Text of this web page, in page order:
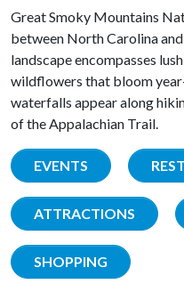
Great Smoky Mountains
between North Carolina
landscape encompasses
wildflowers that bloom
waterfalls appear along
of the Appalachian Trail.
EVENTS
ATTRACTIONS
SHOPPING